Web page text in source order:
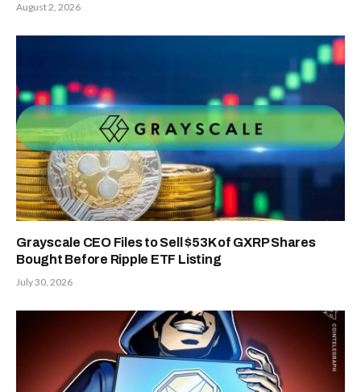
August 2, 2026
Grayscale CEO Files to Sell $53K of GXRP Shares
Bought Before Ripple ETF Listing
July 30, 2026